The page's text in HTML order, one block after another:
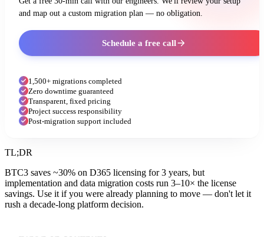
and map out a custom migration plan — no obligation.
Schedule a free call
1,500+ migrations completed
Zero downtime guaranteed
Transparent, fixed pricing
Project success responsibility
Post-migration support included
TL;DR
BTC3 saves ~30% on D365 licensing for 3 years, but
implementation and data migration costs run 3–10× the license
savings. Use it if you were already planning to move — don't let it
rush a decade-long platform decision.